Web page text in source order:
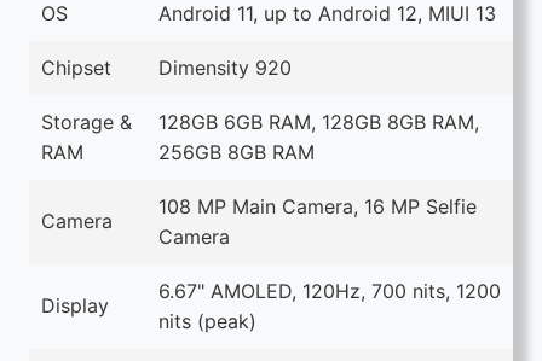
OS Android 11, up to Android 12, MIUI 13
Chipset Dimensity 920
Storage &
RAM
128GB 6GB RAM, 128GB 8GB RAM,
256GB 8GB RAM
Camera
108 MP Main Camera, 16 MP Selfie
Camera
Display
6.67" AMOLED, 120Hz, 700 nits, 1200
nits (peak)